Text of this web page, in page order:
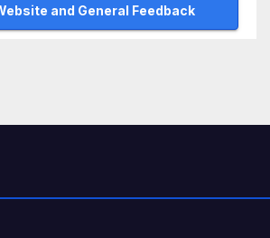
and General Feedback